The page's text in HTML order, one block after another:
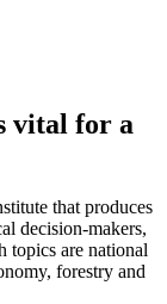
vital for a
that produces
decision-makers,
topics are national
forestry and